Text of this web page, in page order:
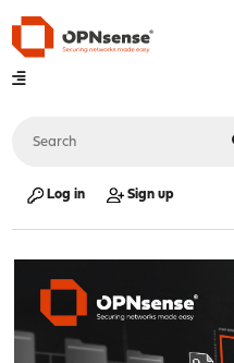
Log in Sign up